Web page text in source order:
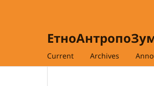
Current Archives